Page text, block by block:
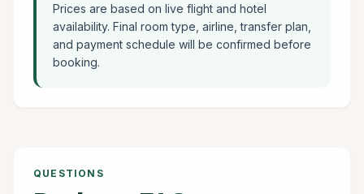
Prices are based on live flight and hotel
availability. Final room type, airline, transfer plan,
and payment schedule will be confirmed before
booking.
QUESTIONS